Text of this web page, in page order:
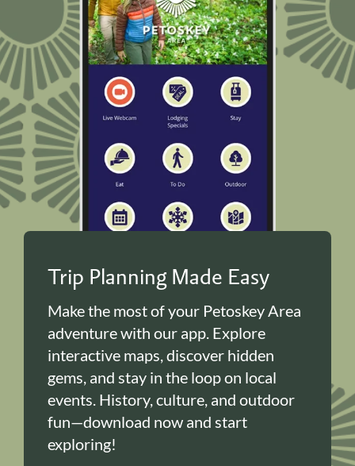
Trip Planning Made Easy
Make the most of your Petoskey Area
adventure with our app. Explore
interactive maps, discover hidden
gems, and stay in the loop on local
events. History, culture, and outdoor
fun—download now and start
exploring!